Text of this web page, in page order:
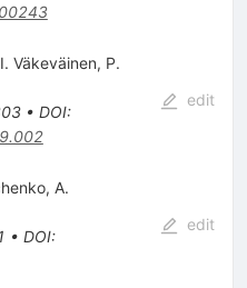
Väkeväinen, P.
• DOI:
edit
, A.
• DOI:
edit